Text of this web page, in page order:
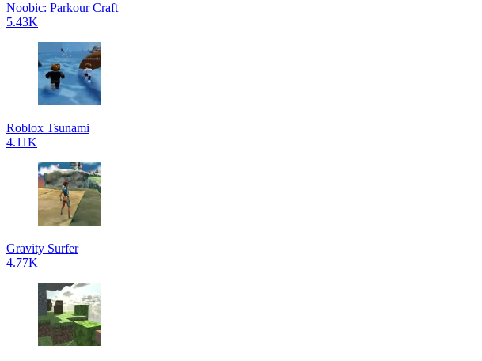
Noobic: Parkour Craft
5.43K
Roblox Tsunami
4.11K
Gravity Surfer
4.77K